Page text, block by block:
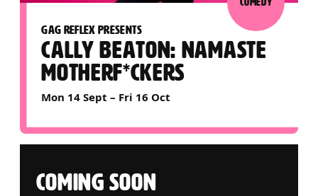
GAG REFLEX PRESENTS
CALLY BEATON: NAMASTE
MOTHERF*CKERS
Mon 14 Sept – Fri 16 Oct
COMEDY
COMING SOON